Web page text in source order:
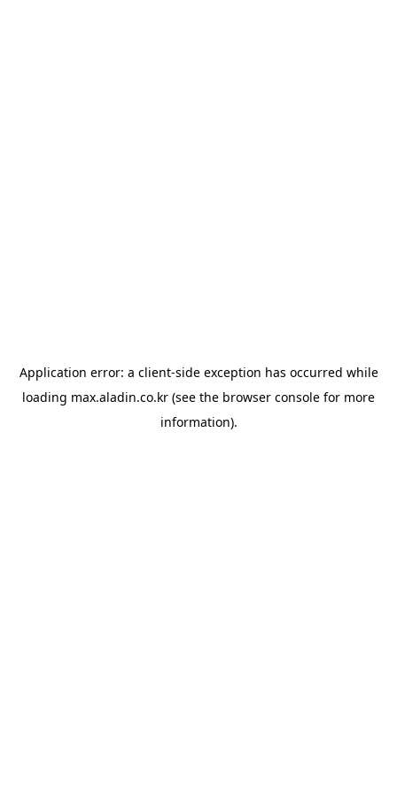
Application error: a client-side exception has occurred while
loading max.aladin.co.kr (see the browser console for more
information).